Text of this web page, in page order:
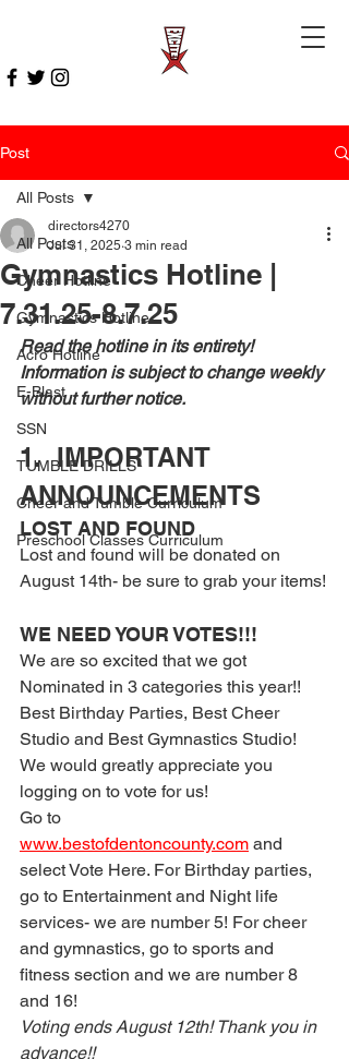
Post
All Posts
Cheer Hotline
Gymnastics Hotline
Acro Hotline
E-Blast
SSN
TUMBLE DRILLS
Cheer and Tumble Curriculum
Preschool Classes Curriculum
All Posts
Gymnastics Hotline |
7.31.25-8.7.25
directors4270
Jul 31, 2025 3 min read
Read the hotline in its entirety!
Information is subject to change weekly
without further notice.
1.  IMPORTANT
ANNOUNCEMENTS
LOST AND FOUND
Lost and found will be donated on
August 14th- be sure to grab your items!
WE NEED YOUR VOTES!!!
We are so excited that we got
Nominated in 3 categories this year!!
Best Birthday Parties, Best Cheer
Studio and Best Gymnastics Studio!
We would greatly appreciate you
logging on to vote for us!
Go to
www.bestofdentoncounty.com and
select Vote Here. For Birthday parties,
go to Entertainment and Night life
services- we are number 5! For cheer
and gymnastics, go to sports and
fitness section and we are number 8
and 16!
Voting ends August 12th! Thank you in
advance!!